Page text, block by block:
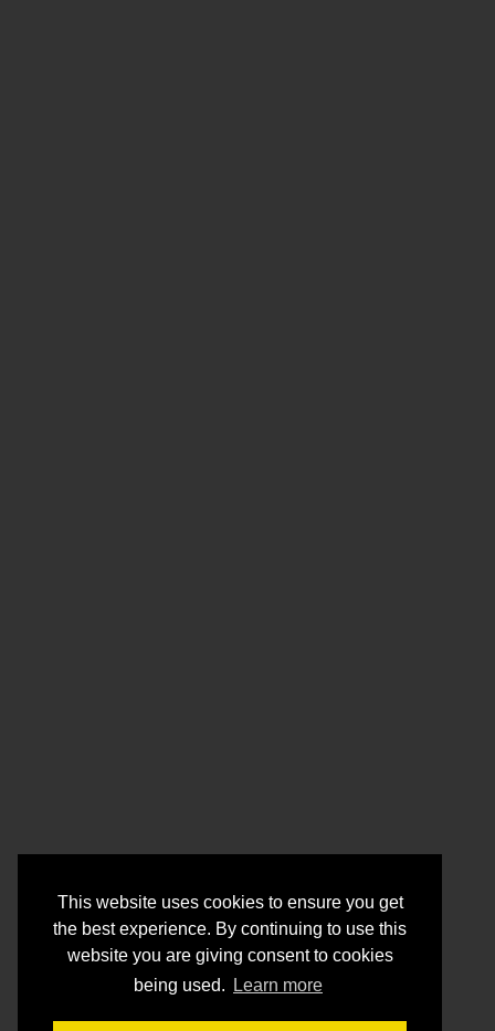
This website uses cookies to ensure you get
the best experience. By continuing to use this
website you are giving consent to cookies
being used.
Learn more